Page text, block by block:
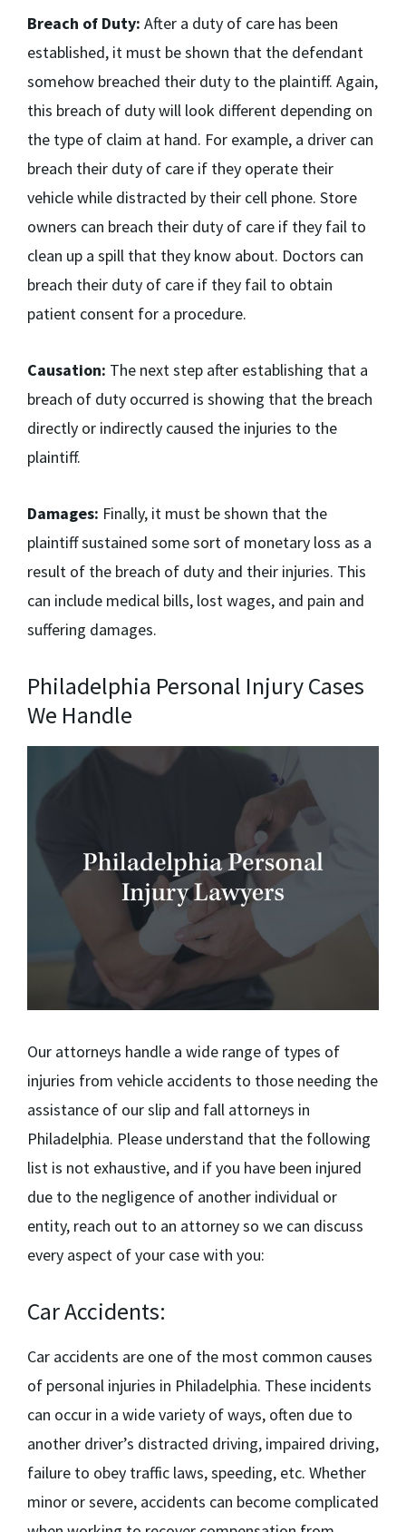
Breach of Duty: After a duty of care has been
established, it must be shown that the defendant
somehow breached their duty to the plaintiff. Again,
this breach of duty will look different depending on
the type of claim at hand. For example, a driver can
breach their duty of care if they operate their
vehicle while distracted by their cell phone. Store
owners can breach their duty of care if they fail to
clean up a spill that they know about. Doctors can
breach their duty of care if they fail to obtain
patient consent for a procedure.
Causation: The next step after establishing that a
breach of duty occurred is showing that the breach
directly or indirectly caused the injuries to the
plaintiff.
Damages: Finally, it must be shown that the
plaintiff sustained some sort of monetary loss as a
result of the breach of duty and their injuries. This
can include medical bills, lost wages, and pain and
suffering damages.
Philadelphia Personal Injury Cases
We Handle
Our attorneys handle a wide range of types of
injuries from vehicle accidents to those needing the
assistance of ourslip and fall attorneys in
Philadelphia. Please understand that the following
list is not exhaustive, and if you have been injured
due to the negligence of another individual or
entity, reach out to an attorney so we can discuss
every aspect of your case with you:
Car Accidents:
Car accidents are one of the most common causes
of personal injuries in Philadelphia. These incidents
can occur in a wide variety of ways, often due to
another driver’s distracted driving, impaired driving,
failure to obey traffic laws, speeding, etc. Whether
minor or severe, accidents can become complicated